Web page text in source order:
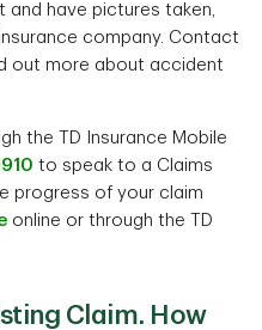
and have pictures taken,
company. Contact
out more about accident
the TD Insurance Mobile
to speak to a Claims
progress of your claim
online or through the TD
Claim. How